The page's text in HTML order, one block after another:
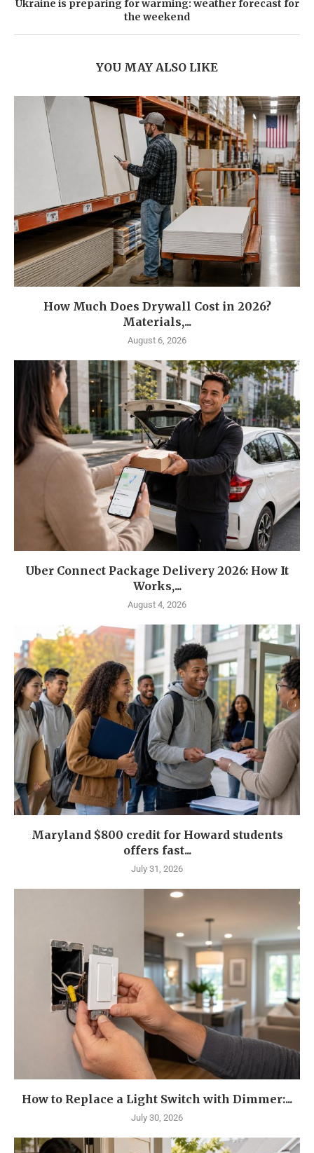
Ukraine is preparing for warming: weather forecast for
the weekend
YOU MAY ALSO LIKE
How Much Does Drywall Cost in 2026?
Materials,...
August 6, 2026
Uber Connect Package Delivery 2026: How It
Works,...
August 4, 2026
Maryland $800 credit for Howard students
offers fast...
July 31, 2026
How to Replace a Light Switch with Dimmer:...
July 30, 2026